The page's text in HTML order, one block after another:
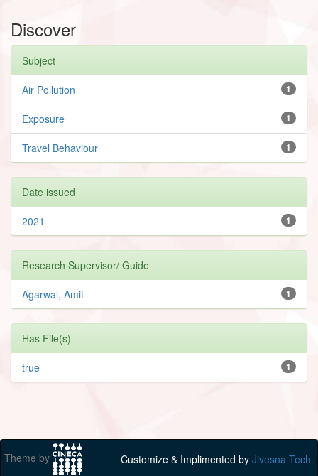
Discover
Subject
1
Air Pollution
1
Exposure
1
Travel Behaviour
Date issued
1
2021
Research Supervisor/ Guide
1
Agarwal, Amit
Has File(s)
1
true
Theme by Customize & Implimented by Jivesna Tech.